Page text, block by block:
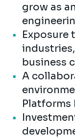
grow as
Exposure
business
A
Platforms